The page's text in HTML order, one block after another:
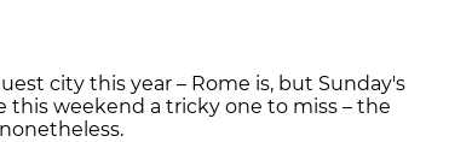
city this year – Rome is, but Sunday's
this weekend a tricky one to miss – the